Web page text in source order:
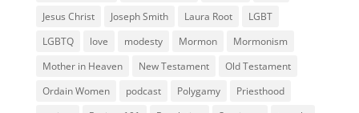
Jesus Christ
Joseph Smith Laura Root
LGBT
LGBTQ
love modesty Mormon
Mormonism
Mother in Heaven
New Testament
Old Testament
Ordain Women
podcast Polygamy
Priesthood